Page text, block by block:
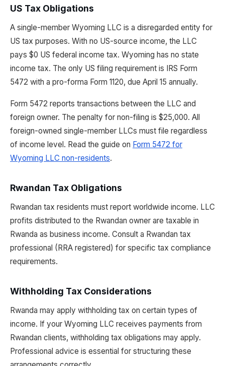
US Tax Obligations
A single-member Wyoming LLC is a disregarded entity for
US tax purposes. With no US-source income, the LLC
pays $0 US federal income tax. Wyoming has no state
income tax. The only US filing requirement is IRS Form
5472 with a pro-forma Form 1120, due April 15 annually.
Form 5472 reports transactions between the LLC and
foreign owner. The penalty for non-filing is $25,000. All
foreign-owned single-member LLCs must file regardless
of income level. Read the guide on Form 5472 for
Wyoming LLC non-residents.
Rwandan Tax Obligations
Rwandan tax residents must report worldwide income. LLC
profits distributed to the Rwandan owner are taxable in
Rwanda as business income. Consult a Rwandan tax
professional (RRA registered) for specific tax compliance
requirements.
Withholding Tax Considerations
Rwanda may apply withholding tax on certain types of
income. If your Wyoming LLC receives payments from
Rwandan clients, withholding tax obligations may apply.
Professional advice is essential for structuring these